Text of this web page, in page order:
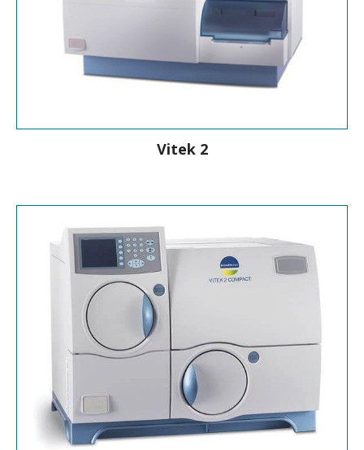
Rapid Identification & Antibiotic
Susceptibility Testing
Vitek 2